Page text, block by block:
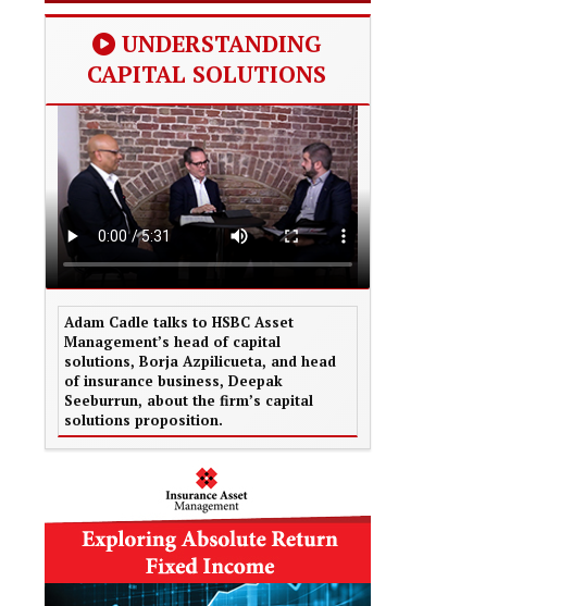
UNDERSTANDING
CAPITAL SOLUTIONS
Adam Cadle talks to HSBC Asset
Management’s head of capital
solutions, Borja Azpilicueta, and head
of insurance business, Deepak
Seeburrun, about the firm’s capital
solutions proposition.